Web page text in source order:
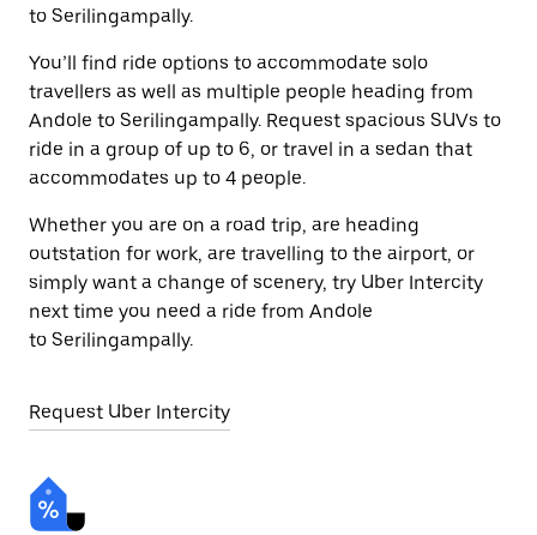
to Serilingampally.
You’ll find ride options to accommodate solo
travellers as well as multiple people heading from
Andole to Serilingampally. Request spacious SUVs to
ride in a group of up to 6, or travel in a sedan that
accommodates up to 4 people.
Whether you are on a road trip, are heading
outstation for work, are travelling to the airport, or
simply want a change of scenery, try Uber Intercity
next time you need a ride from Andole
to Serilingampally.
Request Uber Intercity